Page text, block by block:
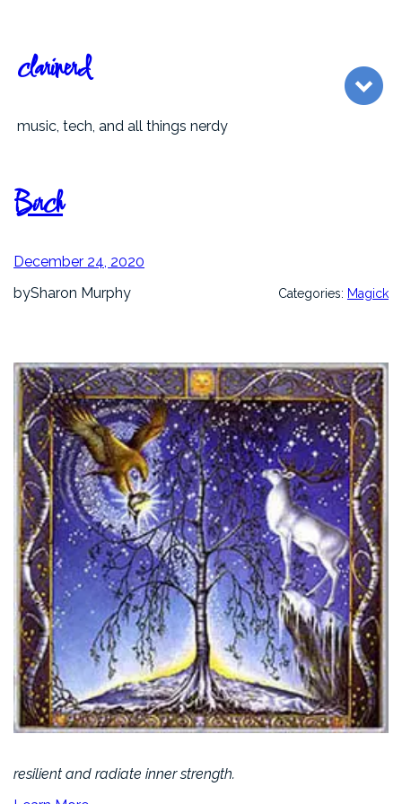
content
clarinerd
music, tech, and all things nerdy
Birch
December 24, 2020
bySharon Murphy Categories: Magick
resilient and radiate inner strength.